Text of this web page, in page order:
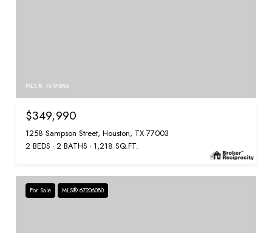
MLS #: 74194896
$349,990
1258 Sampson Street, Houston, TX 77003
2 BEDS 2 BATHS 1,218 SQ.FT.
For Sale MLS® 67206080